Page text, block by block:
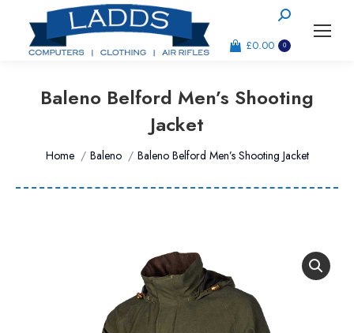
Search:
£0.00 0
Baleno Belford Men’s Shooting
Jacket
You are here:
Home Baleno Baleno Belford Men’s Shooting Jacket